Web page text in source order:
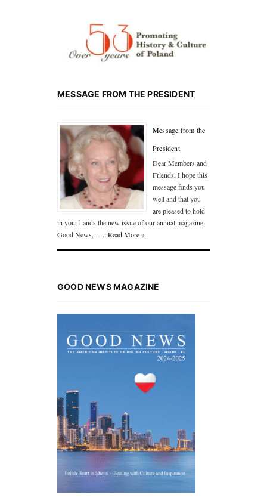
MESSAGE FROM THE PRESIDENT
Message from the
President
Dear Members and
Friends, I hope this
message finds you
well and that you
are pleased to hold
in your hands the new issue of our annual magazine,
Good News, …...Read More »
GOOD NEWS MAGAZINE